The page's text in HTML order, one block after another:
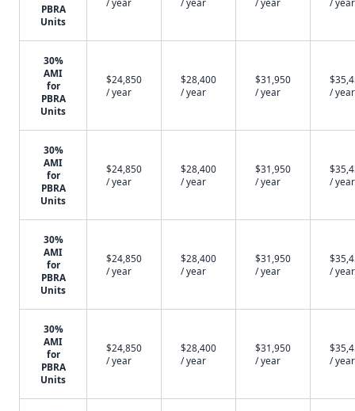
PBRA
Units
30%
AMI
for
PBRA
Units
$24,850
/ year
$28,400
/ year
$31,950
/ year
/ year
30%
AMI
for
PBRA
Units
$24,850
/ year
$28,400
/ year
$31,950
/ year
/ year
30%
AMI
for
PBRA
Units
$24,850
/ year
$28,400
/ year
$31,950
/ year
/ year
30%
AMI
for
PBRA
Units
$24,850
/ year
$28,400
/ year
$31,950
/ year
/ year